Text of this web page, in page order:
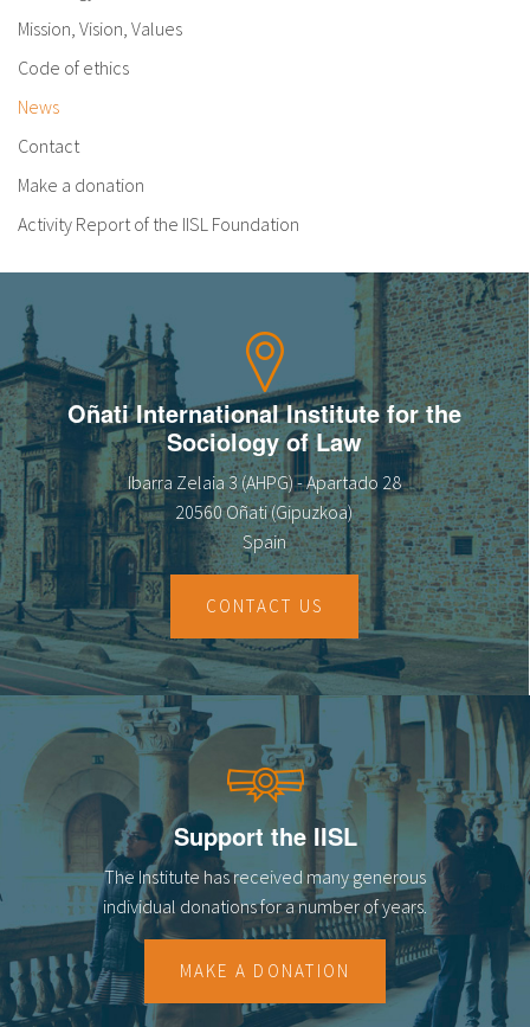
Mission, Vision, Values
Code of ethics
News
Contact
Make a donation
Activity Report of the IISL Foundation
Oñati International Institute for the
Sociology of Law
Ibarra Zelaia 3 (AHPG) - Apartado 28
20560 Oñati (Gipuzkoa)
Spain
CONTACT US
Support the IISL
The Institute has received many generous
individual donations for a number of years.
MAKE A DONATION